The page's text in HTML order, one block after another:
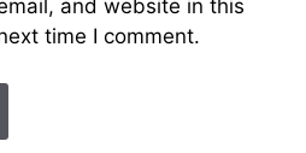
and website in this
time I comment.